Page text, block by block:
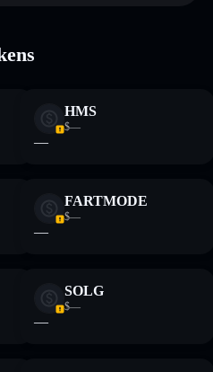
do your own research. Data
HMS
$—
—
FARTMODE
$—
—
SOLG
$—
—